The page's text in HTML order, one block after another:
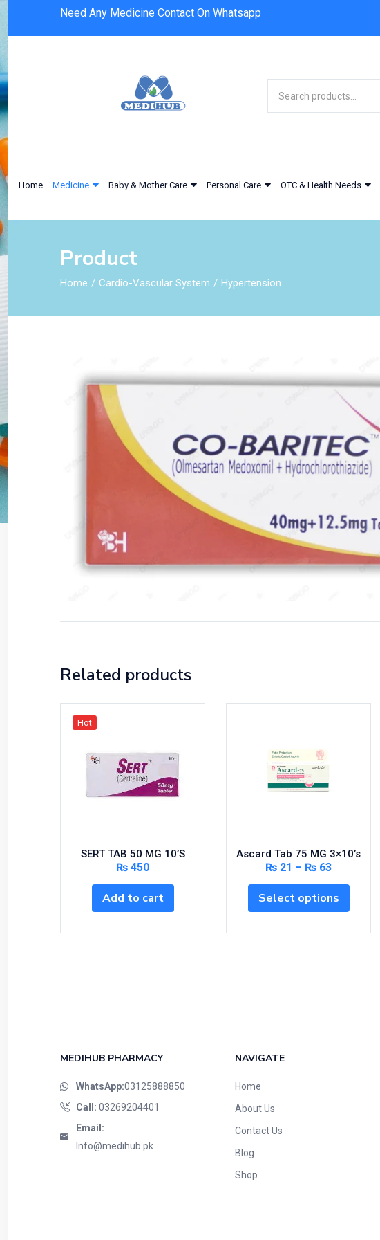
Need Any Medicine Contact On Whatsapp
Home Medicine Baby & Mother Care Personal Care OTC & Health Needs
Product
Home Cardio-Vascular System Hypertension
Related products
Hot
SERT TAB 50 MG 10’S
₨ 450
Add to cart
Ascard Tab 75 MG 3×10’s
₨ 21 – ₨ 63
Select options
MEDIHUB PHARMACY
WhatsApp:03125888850
Call: 03269204401
Email:
Info@medihub.pk
NAVIGATE
Home
About Us
Contact Us
Blog
Shop